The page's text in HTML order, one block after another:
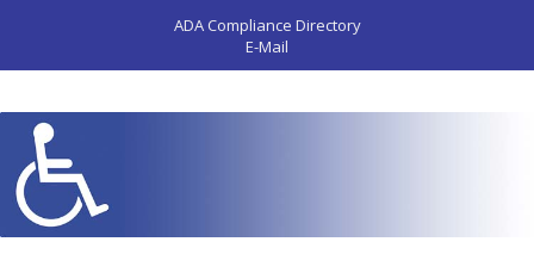
ADA Compliance Directory
E-Mail